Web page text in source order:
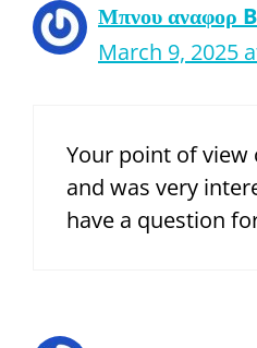
Μπνου αναφορ
March 9, 2025
Your point of view
and was very
have a question